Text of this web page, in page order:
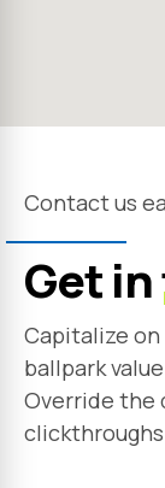
Contact us
Get in
Capitalize
ballpark
Override the